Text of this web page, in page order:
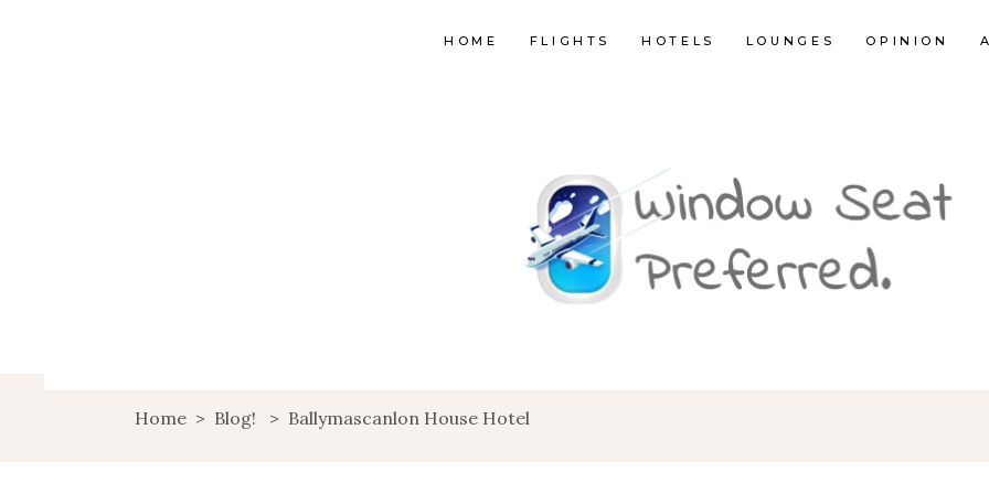
HOME FLIGHTS HOTELS LOUNGES OPINION
Home > Blog! > Ballymascanlon House Hotel